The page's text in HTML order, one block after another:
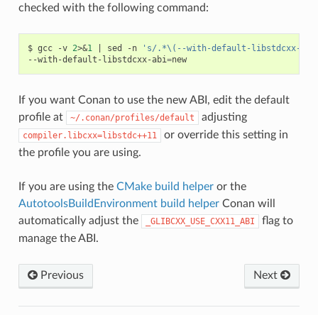
checked with the following command:
$ gcc -v 2>&1 sed -n
's/.*\(--with-default-libstdcxx-
--with-default-libstdcxx-abi= new
If you want Conan to use the new ABI, edit the default
profile at
~/.conan/profiles/default adjusting
compiler.libcxx=libstdc++11
or override this setting in
the profile you are using.
If you are using the CMake build helperor the
AutotoolsBuildEnvironment build helperConan will
automatically adjust the
_GLIBCXX_USE_CXX11_ABI
flag to
manage the ABI.
Previous Next